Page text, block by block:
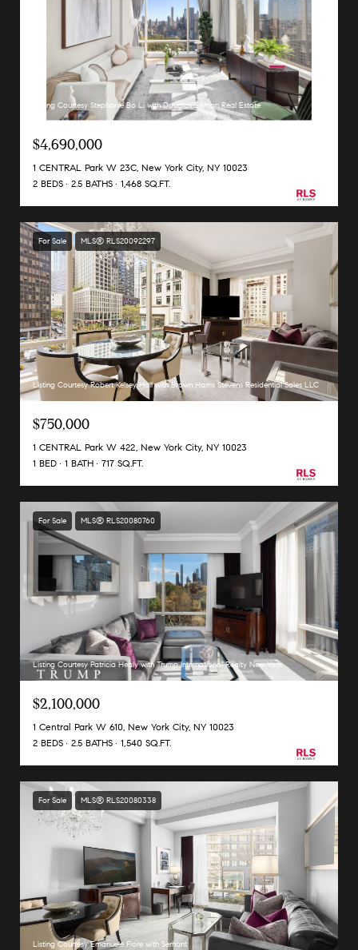
Listing Courtesy Stephanie Bo Li with Douglas Elliman Real Estate
$4,690,000
1 CENTRAL Park W 23C, New York City, NY 10023
2 BEDS
2.5 BATHS 1,468 SQ.FT.
For Sale MLS® RLS20092297
Listing Courtesy Robert Kelsey Hall with Brown Harris Stevens Residential Sales LLC
$750,000
1 CENTRAL Park W 422, New York City, NY 10023
1 BED
1 BATH 717 SQ.FT.
For Sale MLS® RLS20080760
Listing Courtesy Patricia Healy with Trump International Realty New York
$2,100,000
1 Central Park W 610, New York City, NY 10023
2 BEDS
2.5 BATHS 1,540 SQ.FT.
For Sale MLS® RLS20080338
Listing Courtesy Emanuele Fiore with Serhant